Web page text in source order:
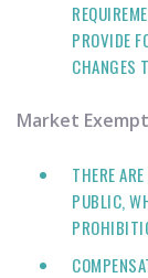
PROVIDE
CHANGES
Market
THERE
PUBLIC,